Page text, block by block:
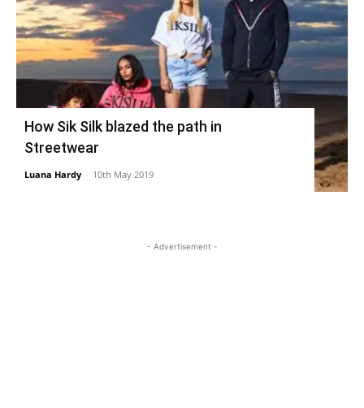
How Sik Silk blazed the path in
Streetwear
Luana Hardy - 10th May 2019
- Advertisement -